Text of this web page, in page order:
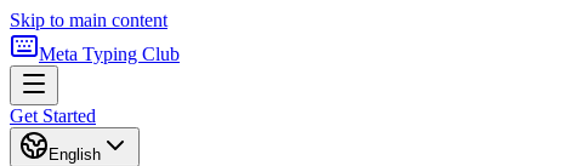
Skip to main content
Meta Typing Club
Get Started
English